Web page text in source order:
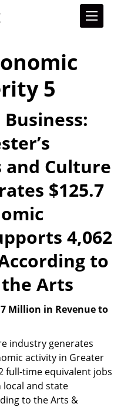
5
Culture
$125.7
4,062
to
Arts
Million in Revenue to
industry generates
activity in Greater
full-time equivalent jobs
and state
to the Arts &